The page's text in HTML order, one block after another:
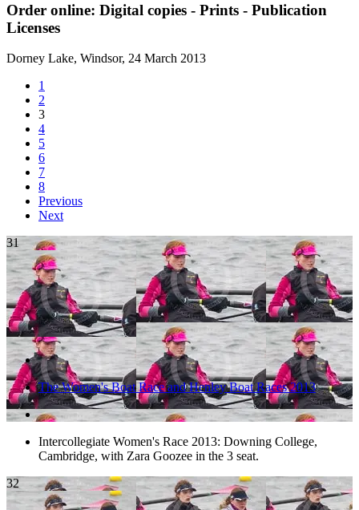
Order online: Digital copies - Prints - Publication
Licenses
Dorney Lake, Windsor, 24 March 2013
1
2
3
4
5
6
7
8
Previous
Next
31
The Women's Boat Race and Henley Boat Races 2013
Intercollegiate Women's Race 2013: Downing College,
Cambridge, with Zara Goozee in the 3 seat.
32